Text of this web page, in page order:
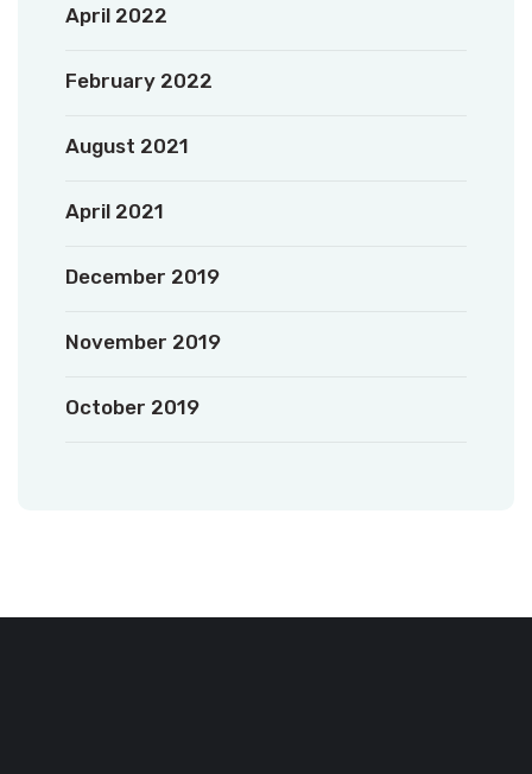
April 2022
February 2022
August 2021
April 2021
December 2019
November 2019
October 2019